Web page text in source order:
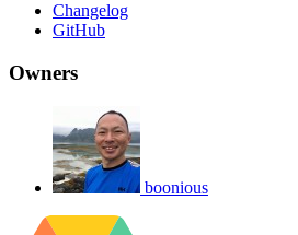
Changelog
GitHub
Owners
boonious